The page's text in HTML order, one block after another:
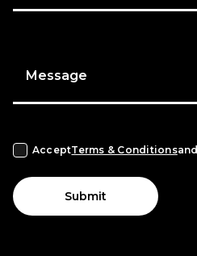
Message
AcceptTerms & Conditionsand
Submit